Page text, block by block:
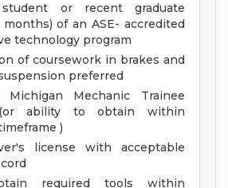
or recent graduate
of an ASE- accredited
technology program
of coursework in brakes and
preferred
Mechanic Trainee
ability to obtain within
)
license with acceptable
required tools within